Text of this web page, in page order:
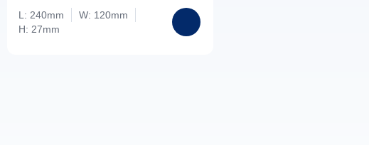
L: 240mm
W: 120mm
H: 27mm